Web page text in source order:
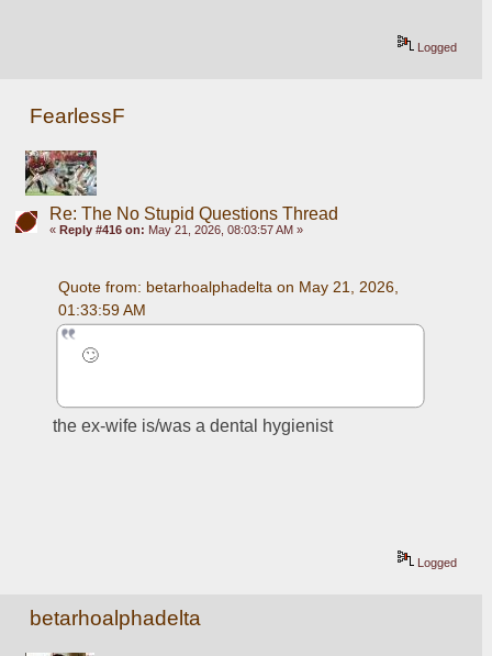
Logged
FearlessF
Re: The No Stupid Questions Thread
« Reply #416 on: May 21, 2026, 08:03:57 AM »
Quote from: betarhoalphadelta on May 21, 2026,
01:33:59 AM
🙄
the ex-wife is/was a dental hygienist
Logged
betarhoalphadelta